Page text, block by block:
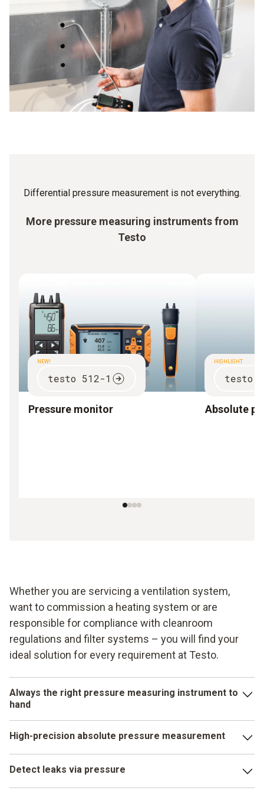
value, there is a warning signal: you then know that a filter
change is required so that the ventilation can continue to
different cleanroom classes is precisely controlled – and
has to be strictly adhered to. Because the minimum
overpressure of the cleanroom ensures that, when the door
is open, no air flow is created from the unclean room into
the clean one, which would contaminate the latter. The
standardized differential value is between 5 and 20 Pa. A
Testo differential pressure gauge means you can be sure
that your values are right.
Differential pressure measurement is not everything.
More pressure measuring instruments from
Testo
NEW!
testo 512-1
Pressure monitor
HIGHLIGHT
testo
Absolute
Whether you are servicing a ventilation system,
want to commission a heating system or are
responsible for compliance with cleanroom
regulations and filter systems – you will find your
ideal solution for every requirement at Testo.
Always the right pressure measuring instrument to
hand
applications in building services, industry and research. In
order to ensure you have the right pressure measuring
instrument to hand for every requirement, Testo offers you
High-precision absolute pressure measurement
of the commonly measured pressure parameters. Ensure
the quality of your maintenance or servicing tasks with an
Detect leaks via pressure